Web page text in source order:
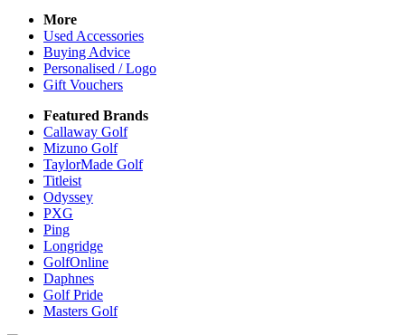
More
Used Accessories
Buying Advice
Personalised / Logo
Gift Vouchers
Featured Brands
Callaway Golf
Mizuno Golf
TaylorMade Golf
Titleist
Odyssey
PXG
Ping
Longridge
GolfOnline
Daphnes
Golf Pride
Masters Golf